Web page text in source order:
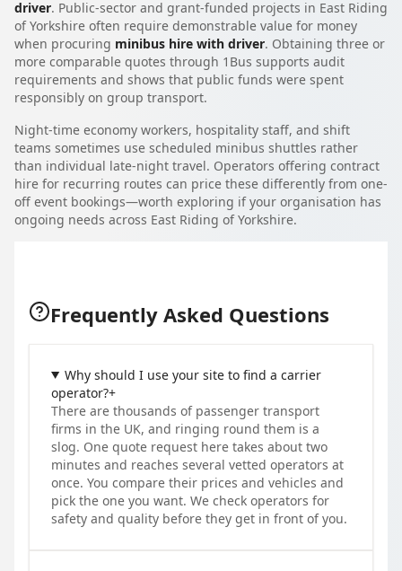
driver. Public-sector and grant-funded projects in East Riding
of Yorkshire often require demonstrable value for money
when procuring minibus hire with driver. Obtaining three or
more comparable quotes through 1Bus supports audit
requirements and shows that public funds were spent
responsibly on group transport.
Night-time economy workers, hospitality staff, and shift
teams sometimes use scheduled minibus shuttles rather
than individual late-night travel. Operators offering contract
hire for recurring routes can price these differently from one-
off event bookings—worth exploring if your organisation has
ongoing needs across East Riding of Yorkshire.
Frequently Asked Questions
Why should I use your site to find a carrier
operator?+
There are thousands of passenger transport
firms in the UK, and ringing round them is a
slog. One quote request here takes about two
minutes and reaches several vetted operators at
once. You compare their prices and vehicles and
pick the one you want. We check operators for
safety and quality before they get in front of you.